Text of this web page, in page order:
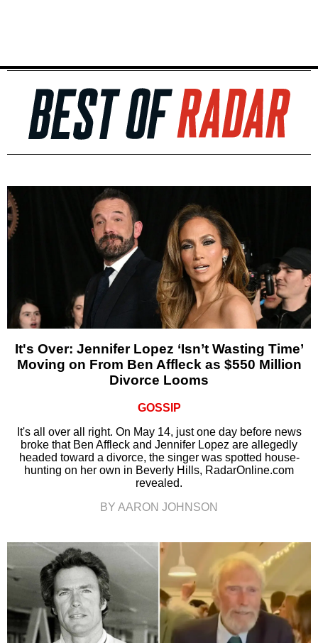
It's Over: Jennifer Lopez ‘Isn’t Wasting Time’
Moving on From Ben Affleck as $550 Million
Divorce Looms
GOSSIP
It's all over all right. On May 14, just one day before news
broke that Ben Affleck and Jennifer Lopez are allegedly
headed toward a divorce, the singer was spotted house-
hunting on her own in Beverly Hills, RadarOnline.com
revealed.
BY AARON JOHNSON